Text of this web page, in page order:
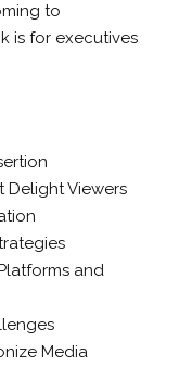
to
is for executives
Delight Viewers
and
Media